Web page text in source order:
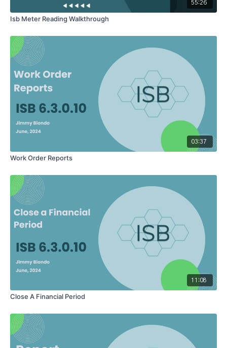
put everybody back, and you can start a new search.item
55:26
Isb Meter Reading Walkthrough
03:37
Work Order Reports
11:08
Close A Financial Period